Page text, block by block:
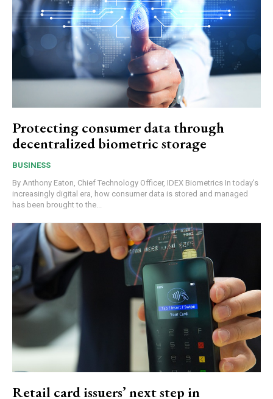
Protecting consumer data through
decentralized biometric storage
BUSINESS
By Anthony Eaton, Chief Technology Officer, IDEX Biometrics In today’s
increasingly digital era, how consumer data is stored and managed
has been brought to the...
Retail card issuers’ next step in